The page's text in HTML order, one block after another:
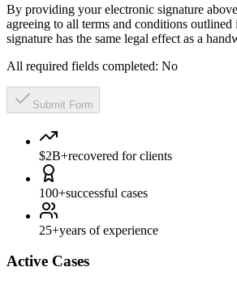
By providing your electronic signature
agreeing to all terms and conditions
signature has the same legal effect as a
All required fields completed: No
Submit Form
$2B+recovered for clients
100+successful cases
25+years of experience
Active Cases